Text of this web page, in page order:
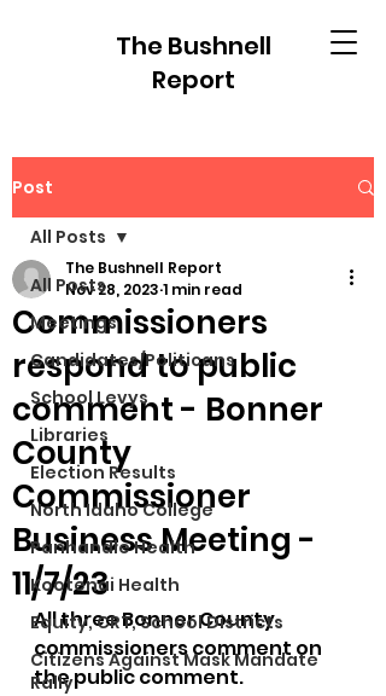
The Bushnell
Report
Post
All Posts
Meetings
Candidates/Politicans
School Levys
Libraries
Election Results
North Idaho College
Panhandle Health
Kootenai Health
Equity, CRT, School Districts
Citizens Against Mask Mandate
Rally
All Posts
Commissioners
respond to public
comment - Bonner
County
Commissioner
Business Meeting -
11/7/23
The Bushnell Report
Nov 28, 2023 1 min read
All three Bonner County
commissioners comment on
the public comment.